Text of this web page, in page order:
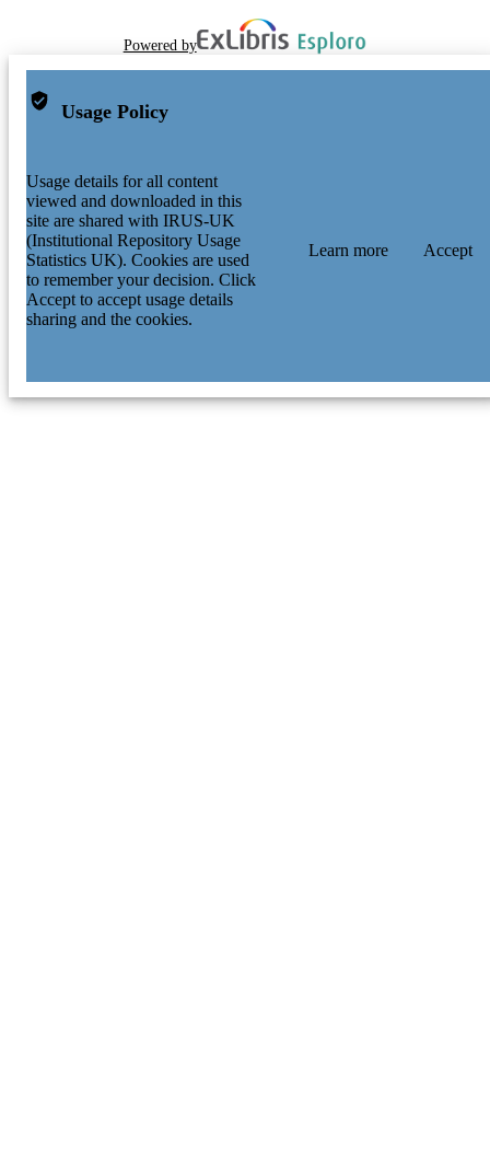
Powered by
Usage Policy
Usage details for all content
viewed and downloaded in this
site are shared with IRUS-UK
(Institutional Repository Usage
Statistics UK). Cookies are used
to remember your decision. Click
Accept to accept usage details
sharing and the cookies.
Learn more Accept